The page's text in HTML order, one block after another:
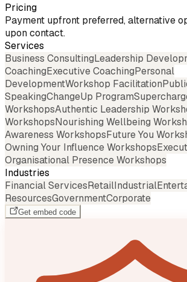
Pricing
Payment upfront preferred, alternative
upon contact.
Services
Business ConsultingLeadership
CoachingExecutive CoachingPersonal
DevelopmentWorkshop Facilitation
SpeakingChangeUp Program
WorkshopsAuthentic Leadership
WorkshopsNourishing Wellbeing
Awareness WorkshopsFuture You
Owning Your Influence Workshops
Organisational Presence Workshops
Industries
Financial ServicesRetailIndustrial
ResourcesGovernmentCorporate
Get embed code